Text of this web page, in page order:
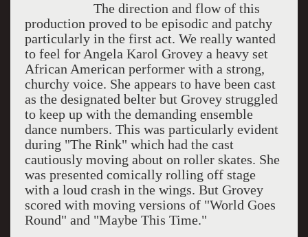
The direction and flow of this
production proved to be episodic and patchy
particularly in the first act. We really wanted
to feel for Angela Karol Grovey a heavy set
African American performer with a strong,
churchy voice. She appears to have been cast
as the designated belter but Grovey struggled
to keep up with the demanding ensemble
dance numbers. This was particularly evident
during "The Rink" which had the cast
cautiously moving about on roller skates. She
was presented comically rolling off stage
with a loud crash in the wings. But Grovey
scored with moving versions of "World Goes
Round" and "Maybe This Time."